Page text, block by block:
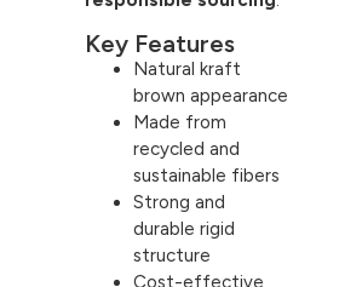
Key Features
Natural kraft
brown appearance
Made from
recycled and
sustainable fibers
Strong and
durable rigid
structure
Cost-effective